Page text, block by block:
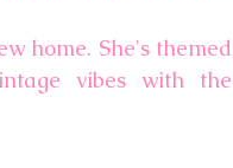
home. She's themed
vibes with the